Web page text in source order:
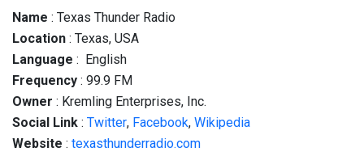
Name : Texas Thunder Radio
Location : Texas, USA
Language : English
Frequency : 99.9 FM
Owner : Kremling Enterprises, Inc.
Social Link : Twitter, Facebook, Wikipedia
Website : texasthunderradio.com